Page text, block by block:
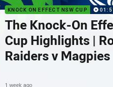
KNOCK ON EFFECT NSW CUP
The Knock-On
Cup Highlights |
Raiders v Magpies
1 week ago